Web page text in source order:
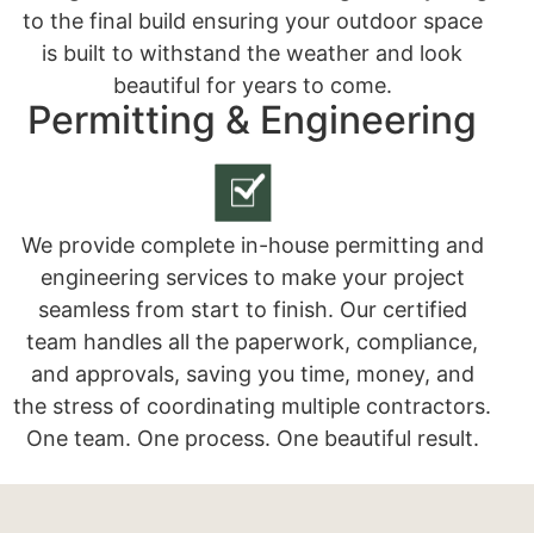
to the final build ensuring your outdoor space
is built to withstand the weather and look
beautiful for years to come.
Permitting & Engineering
We provide complete in-house permitting and
engineering services to make your project
seamless from start to finish. Our certified
team handles all the paperwork, compliance,
and approvals, saving you time, money, and
the stress of coordinating multiple contractors.
One team. One process. One beautiful result.